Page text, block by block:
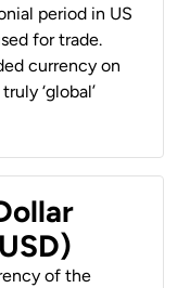
period in US
for trade.
currency on
‘global’
of the